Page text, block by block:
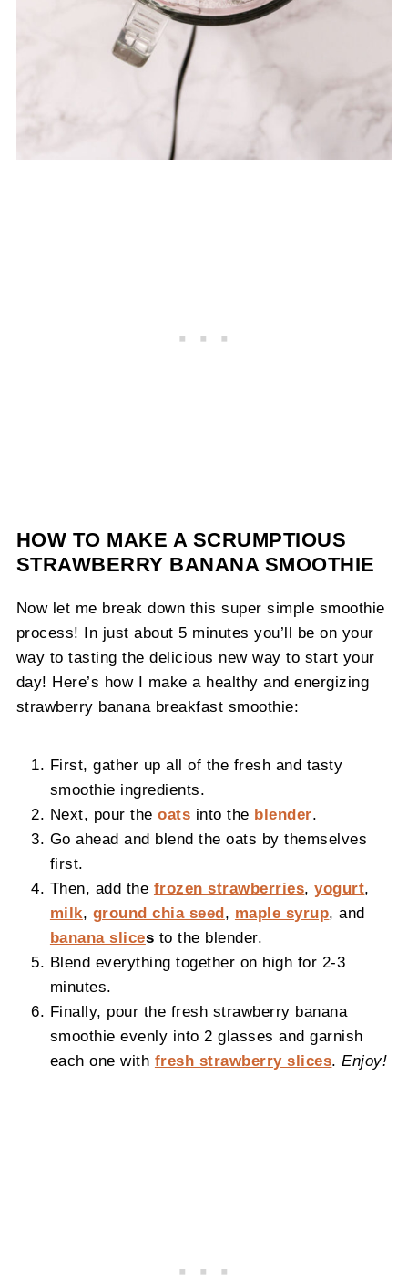
HOW TO MAKE A SCRUMPTIOUS
STRAWBERRY BANANA SMOOTHIE
Now let me break down this super simple smoothie
process! In just about 5 minutes you’ll be on your
way to tasting the delicious new way to start your
day! Here’s how I make a healthy and energizing
strawberry banana breakfast smoothie:
First, gather up all of the fresh and tasty
smoothie ingredients.
Next, pour theoats into the blender.
Go ahead and blend the oats by themselves
first.
Then, add the frozen strawberries,yogurt,
milk, ground chia seed , maple syrup, and
banana slices to the blender.
Blend everything together on high for 2-3
minutes.
Finally, pour the fresh strawberry banana
smoothie evenly into 2 glasses and garnish
each one with fresh strawberry slices.Enjoy!